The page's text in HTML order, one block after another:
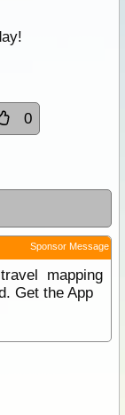
0
Sponsor Message
mapping
Get the App